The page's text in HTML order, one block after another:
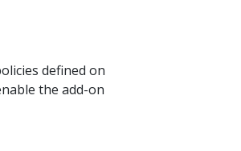
defined on
the add-on